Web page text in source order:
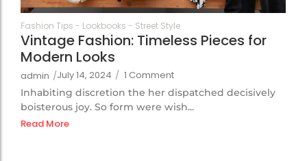
Fashion Tips - Lookbooks - Street Style
Vintage Fashion: Timeless Pieces for
Modern Looks
admin /July 14, 2024 / 1 Comment
Inhabiting discretion the her dispatched decisively
boisterous joy. So form were wish...
Read More